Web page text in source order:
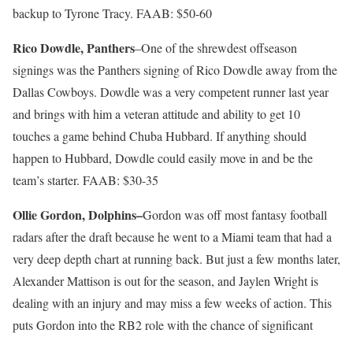
backup to Tyrone Tracy. FAAB: $50-60
Rico Dowdle, Panthers–One of the shrewdest offseason
signings was the Panthers signing of Rico Dowdle away from the
Dallas Cowboys. Dowdle was a very competent runner last year
and brings with him a veteran attitude and ability to get 10
touches a game behind Chuba Hubbard. If anything should
happen to Hubbard, Dowdle could easily move in and be the
team’s starter. FAAB: $30-35
Ollie Gordon, Dolphins–Gordon was off most fantasy football
radars after the draft because he went to a Miami team that had a
very deep depth chart at running back. But just a few months later,
Alexander Mattison is out for the season, and Jaylen Wright is
dealing with an injury and may miss a few weeks of action. This
puts Gordon into the RB2 role with the chance of significant